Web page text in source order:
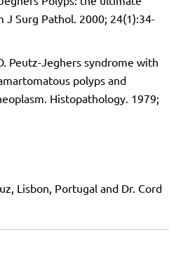
J Surg Pathol. 2000; 24(1):34-
Peutz-Jeghers syndrome with
polyps and
Histopathology. 1979;
Lisbon, Portugal and Dr. Cord